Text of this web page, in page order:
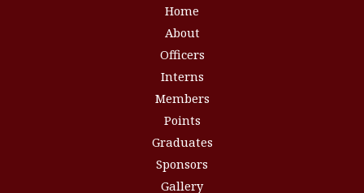
Home
About
Officers
Interns
Members
Points
Graduates
Sponsors
Gallery